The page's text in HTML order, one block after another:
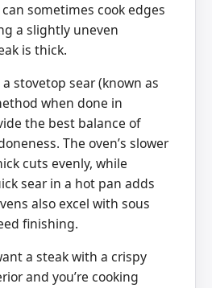
sometimes cook edges
a slightly uneven
is thick.
stovetop sear (known as
when done in
the best balance of
The oven’s slower
cuts evenly, while
sear in a hot pan adds
also excel with sous
finishing.
a steak with a crispy
and you’re cooking